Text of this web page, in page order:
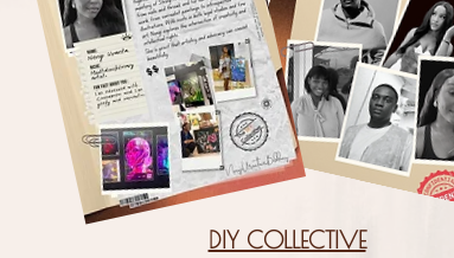
DIY COLLECTIVE